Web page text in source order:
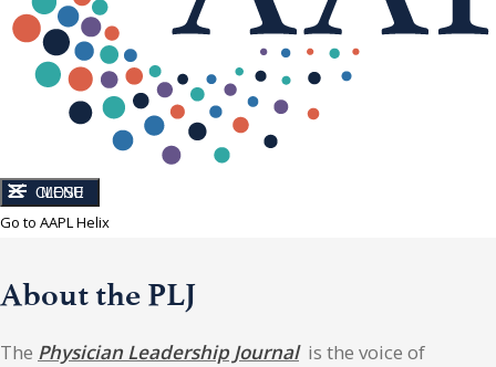
CLOSE
MENU
Go to AAPL Helix
About the PLJ
The Physician Leadership Journalis the voice of